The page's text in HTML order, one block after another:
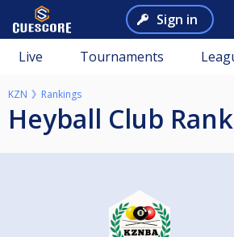
Sign in
Live Tournaments
KZN Rankings
Heyball Club